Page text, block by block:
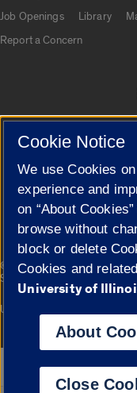
Job Openings
Library
Report a Concern
Cookie
© 2026 The Board of
Statement
Campuses
University of Illinois System
Google Translate
Cookie Notice
We use Cookies
experience and
on “About
browse without
block or delete
Cookies and
University of
About
Close